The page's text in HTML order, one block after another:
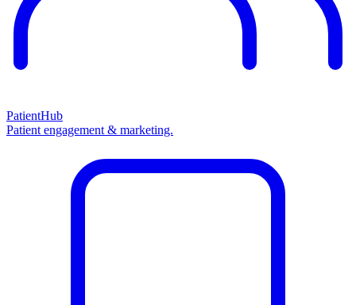
PatientHub
Patient engagement & marketing.